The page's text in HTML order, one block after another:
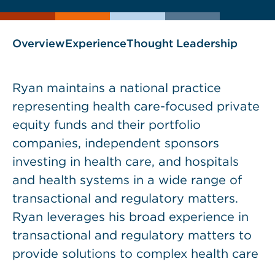
as
OverviewExperienceThought Leadership
Ryan maintains a national practice
representing health care-focused private
equity funds and their portfolio
companies, independent sponsors
investing in health care, and hospitals
and health systems in a wide range of
transactional and regulatory matters.
Ryan leverages his broad experience in
transactional and regulatory matters to
provide solutions to complex health care